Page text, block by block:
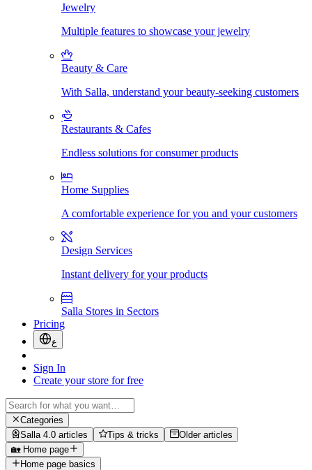
Jewelry
Multiple features to showcase your jewelry
Beauty & Care
With Salla, understand your beauty-seeking customers
Restaurants & Cafes
Endless solutions for consumer products
Home Supplies
A comfortable experience for you and your customers
Design Services
Instant delivery for your products
Salla Stores in Sectors
Pricing
ع
Sign In
Create your store for free
Categories
Salla 4.0 articles
Tips & tricks
Older articles
🏡 Home page
Home page basics